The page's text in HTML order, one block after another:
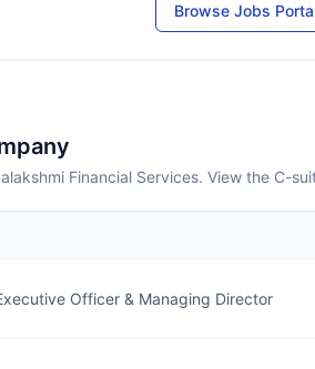
Browse Jobs
Financial Services. View the C-
Officer & Managing Director